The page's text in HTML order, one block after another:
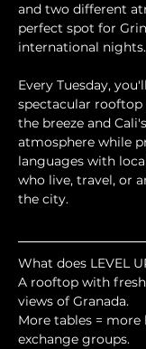
and two different
perfect spot for
international nights.
Every Tuesday,
spectacular
the breeze and
atmosphere while
languages with
who live, travel, or
the city.
What does LEVEL
A rooftop with
views of Granada.
More tables = more
exchange groups.